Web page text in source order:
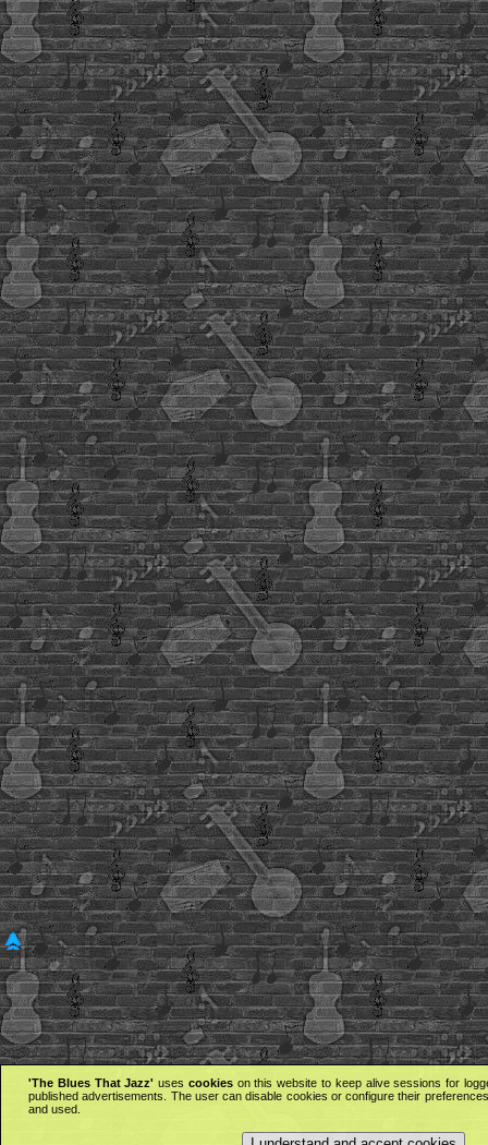
'The Blues That Jazz' uses cookieson this website to keep alive sessions for
published advertisements. The user can disable cookies or configure their
and used.